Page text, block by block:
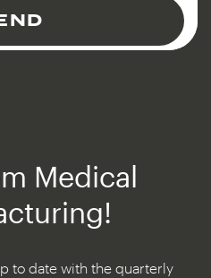
Medical
to date with the quarterly